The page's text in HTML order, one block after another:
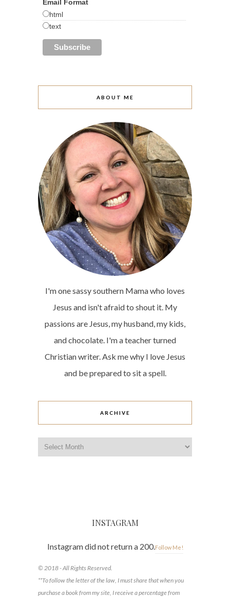
Email Format
html
text
ABOUT ME
I'm one sassy southern Mama who loves
Jesus and isn't afraid to shout it. My
passions are Jesus, my husband, my kids,
and chocolate. I'm a teacher turned
Christian writer. Ask me why I love Jesus
and be prepared to sit a spell.
ARCHIVE
Archive
INSTAGRAM
Instagram did not return a 200.Follow Me!
© 2018 - All Rights Reserved.
**To follow the letter of the law, I must share that when you
purchase a book from my site, I receive a percentage from